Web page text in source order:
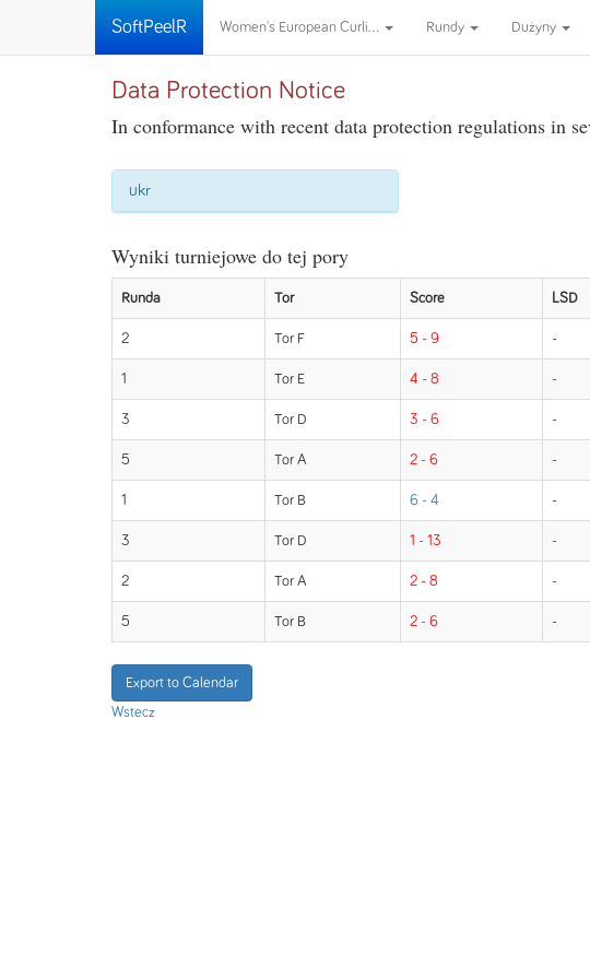
SoftPeelR Women's European Curli... Rundy Dużyny
Data Protection Notice
In conformance with recent data protection regulations in
ukr
Wyniki turniejowe do tej pory
Runda Tor Score LSD
2 Tor F 5 - 9 -
1 Tor E 4 - 8 -
3 Tor D 3 - 6 -
5 Tor A 2 - 6 -
1 Tor B 6 - 4 -
3 Tor D 1 - 13 -
2 Tor A 2 - 8 -
5 Tor B 2 - 6 -
Export to Calendar
Wstecz